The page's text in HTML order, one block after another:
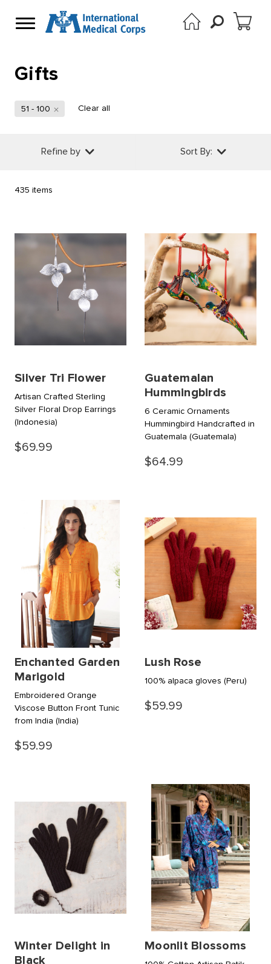
Gifts
51 - 100 Clear all
Refine by Sort By:
435 items
Silver Tri Flower
Artisan Crafted Sterling
Silver Floral Drop Earrings
(Indonesia)
$69.99
Guatemalan
Hummingbirds
6 Ceramic Ornaments
Hummingbird Handcrafted in
Guatemala (Guatemala)
$64.99
Enchanted Garden
Marigold
Embroidered Orange
Viscose Button Front Tunic
from India (India)
$59.99
Lush Rose
100% alpaca gloves (Peru)
$59.99
Winter Delight in
Black
Moonlit Blossoms